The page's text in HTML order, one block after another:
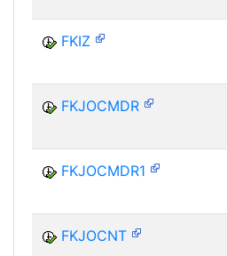
FKIZ
FKJOCMDR
FKJOCMDR1
FKJOCNT